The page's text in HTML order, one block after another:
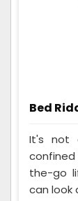
Bed
It's not
the-go
can look